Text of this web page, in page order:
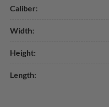
Caliber:
Width:
Height:
Length: